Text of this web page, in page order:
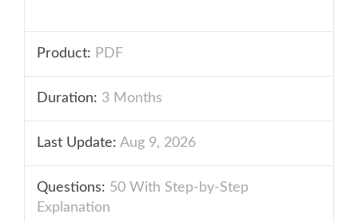
Product: PDF
Duration: 3 Months
Last Update: Aug 9, 2026
Questions: 50 With Step-by-Step
Explanation